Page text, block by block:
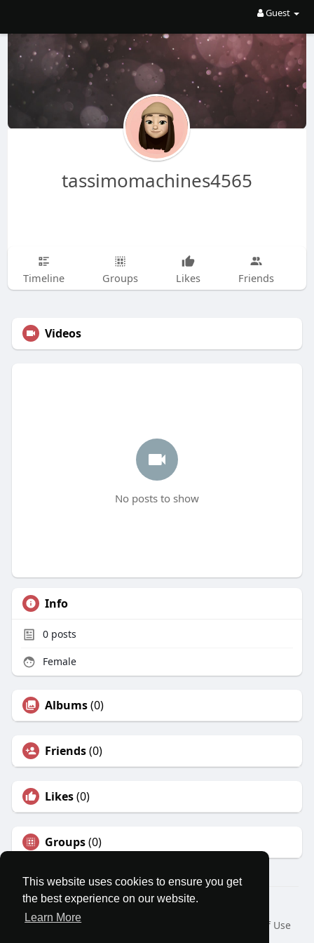
This website uses cookies to ensure you get
the best experience on our website.
Learn More
Guest
tassimomachines4565
Timeline Groups Likes Friends
Videos
No posts to show
Info
0posts
Female
Albums(0)
Friends(0)
Likes(0)
Groups(0)
© 2026 MatesRoom
Home
About
Terms of Use